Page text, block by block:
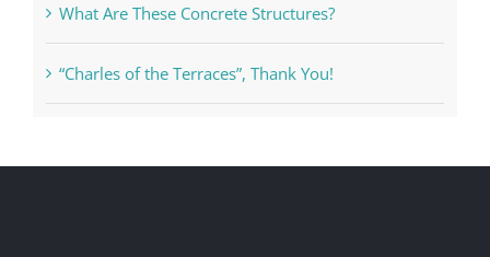
What Are These Concrete Structures?
“Charles of the Terraces”, Thank You!